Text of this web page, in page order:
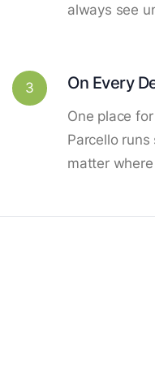
always see
3 On Every
One place
Parcello
matter